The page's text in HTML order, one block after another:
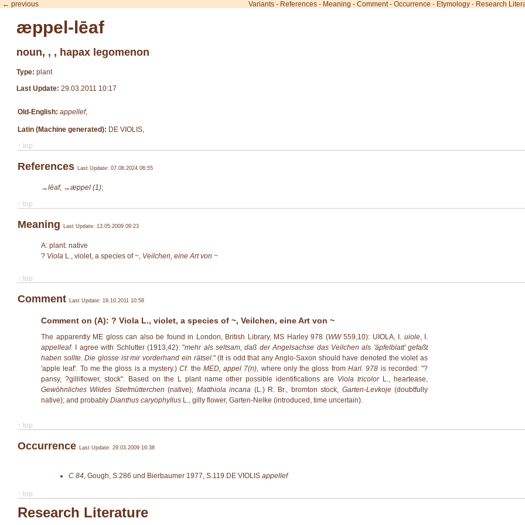
← previous Variants - References - Meaning - Comment- Occurrence - Etymology - Research
æppel-lēaf
noun, , , hapax legomenon
Type: plant
Last Update: 29.03.2011 10:17
Old-English: appellef,
Latin (Machine generated): DE VIOLIS,
↑ top
References Last Update: 07.08.2024 06:55
→lēaf; →æppel (1);
↑ top
Meaning Last Update: 13.05.2009 09:23
A: plant: native
? Viola L. , violet, a species of ~, Veilchen, eine Art von ~
↑ top
Comment Last Update: 19.10.2011 10:58
Comment on (A): ? Viola L., violet, a species of ~, Veilchen, eine Art von ~
The apparently ME gloss can also be found in London, British Library, MS Harley 978 (WW559,10): UIOLA, I. uiole, I.
appelleaf. I agree with Schlutter (1913,42): "mehr als seltsam, daß der Angelsachse das Veilchen als 'äpfelblatt' gefaßt
haben soll­te. Die glosse ist mir vorderhand ein rätsel." (It is odd that any Anglo-Saxon should have denoted the violet as
'apple leaf'. To me the gloss is a mystery.)Cf. the MED, appel 7(n) , where only the gloss from Harl. 978 is recorded: "?
pansy, ?gilliflower, stock". Based on the L plant name other possible identifications are Viola tricolorL., heartease,
Gewöhnliches Wildes Stiefmütterchen (native); Matthiola incana (L.) R. Br., bromton stock, Garten-Levkoje(doubtfully
native); and probably Dianthus caryophyllus L., gilly flower, Garten-Nelke (introduced, time uncertain).
↑ top
Occurrence Last Update: 29.03.2009 16:38
C 84, Gough, S.286 und Bierbaumer 1977, S.119 DE VIOLIS appellef
↑ top
Research Literature